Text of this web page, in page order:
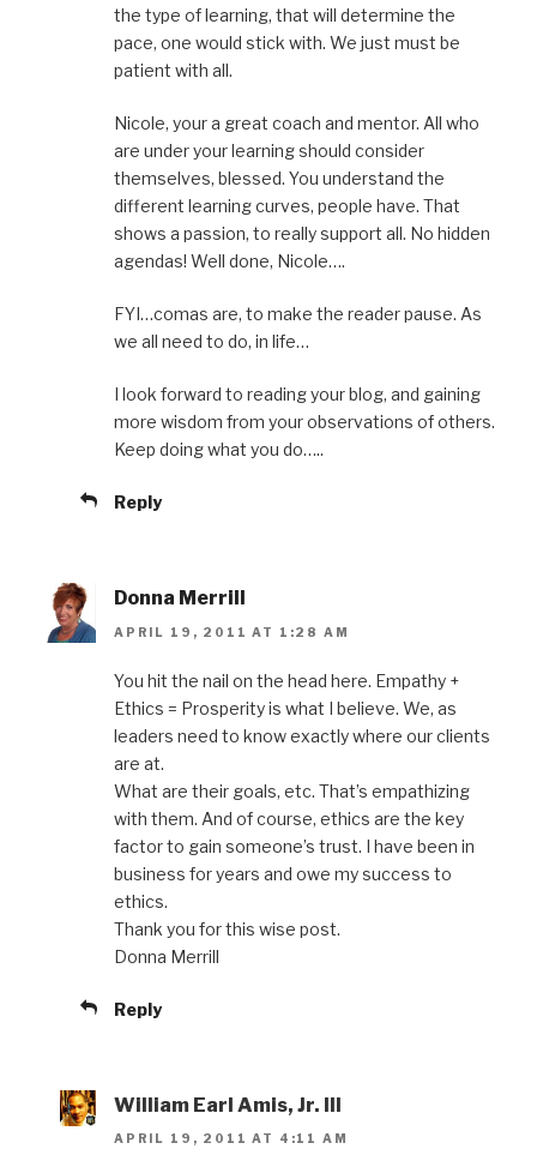
the type of learning, that will determine the
pace, one would stick with. We just must be
patient with all.
Nicole, your a great coach and mentor. All who
are under your learning should consider
themselves, blessed. You understand the
different learning curves, people have. That
shows a passion, to really support all. No hidden
agendas! Well done, Nicole….
FYI…comas are, to make the reader pause. As
we all need to do, in life…
I look forward to reading your blog, and gaining
more wisdom from your observations of others.
Keep doing what you do…..
Reply
Donna Merrill
APRIL 19, 2011 AT 1:28 AM
You hit the nail on the head here. Empathy +
Ethics = Prosperity is what I believe. We, as
leaders need to know exactly where our clients
are at.
What are their goals, etc. That’s empathizing
with them. And of course, ethics are the key
factor to gain someone’s trust. I have been in
business for years and owe my success to
ethics.
Thank you for this wise post.
Donna Merrill
Reply
William Earl Amis, Jr. III
APRIL 19, 2011 AT 4:11 AM